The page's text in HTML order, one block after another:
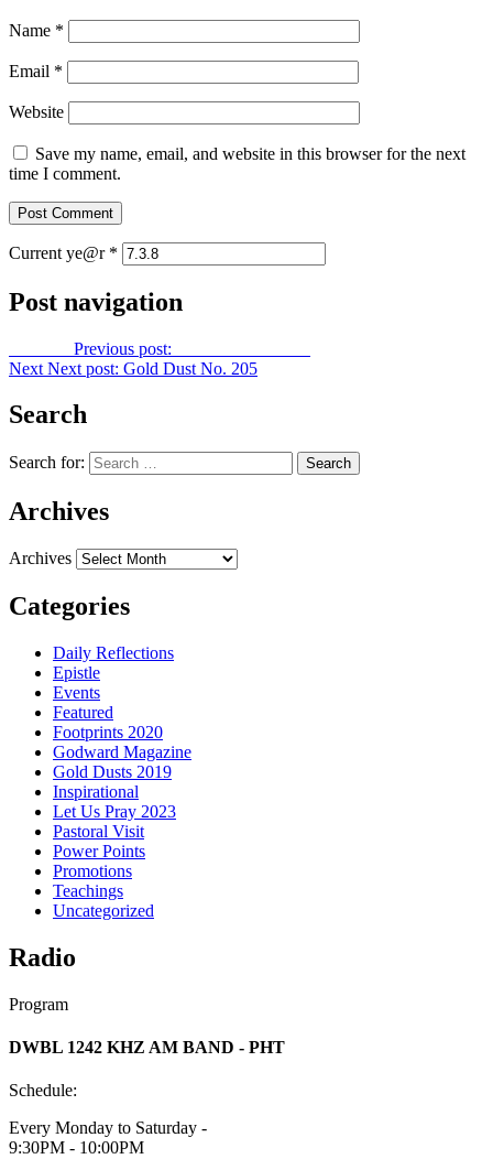
Name *
Email *
Website
Save my name, email, and website in this browser for the next
time I comment.
Current ye@r *
Post navigation
Previous post:
Next Next post: Gold Dust No. 205
Search
Search for:
Archives
Archives
Categories
Daily Reflections
Epistle
Events
Featured
Footprints 2020
Godward Magazine
Gold Dusts 2019
Inspirational
Let Us Pray 2023
Pastoral Visit
Power Points
Promotions
Teachings
Uncategorized
Radio
Program
DWBL 1242 KHZ AM BAND - PHT
Schedule:
Every Monday to Saturday -
9:30PM - 10:00PM